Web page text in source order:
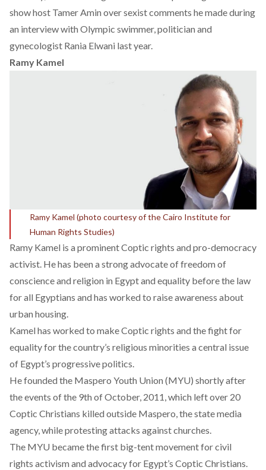
show host Tamer Amin oversexist comments he made during
an interview with Olympic swimmer, politician and
gynecologist Rania Elwani last year.
Ramy Kamel
Ramy Kamel (photo courtesy of the Cairo Institute for
Human Rights Studies)
Ramy Kamel is a prominent Coptic rights and pro-democracy
activist. He has been a strong advocate of freedom of
conscience and religion in Egypt and equality before the law
for all Egyptians and has worked to raise awareness about
urban housing.
Kamel has worked to make Coptic rights and the fight for
equality for the country’s religious minorities a central issue
of Egypt’s progressive politics.
He founded the Maspero Youth Union (MYU) shortly after
the events of the 9th of October, 2011, which left over 20
Coptic Christians killed outside Maspero, the state media
agency, while protesting attacks against churches.
The MYU became the first big-tent movement for civil
rights activism and advocacy for Egypt’s Coptic Christians.